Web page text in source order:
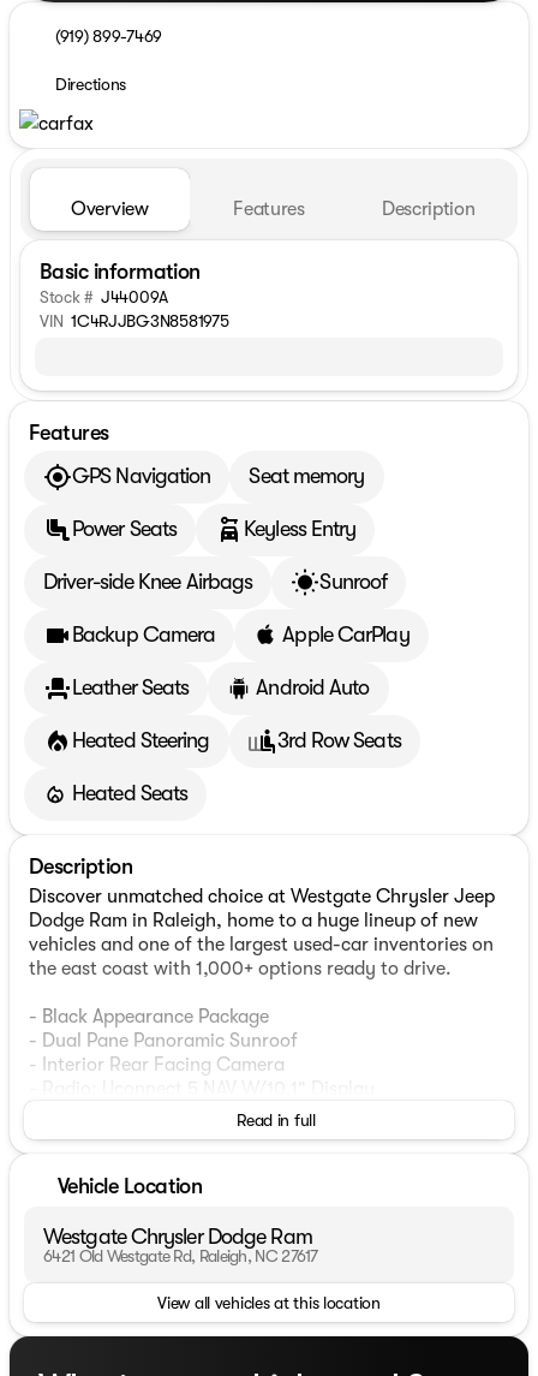
(919) 899-7469
Directions
Overview Features Description
Basic information
Stock # J44009A
VIN 1C4RJJBG3N8581975
Features
GPS Navigation
Seat memory
Power Seats Keyless Entry
Driver-side Knee Airbags Sunroof
Backup Camera Apple CarPlay
Leather Seats Android Auto
Heated Steering 3rd Row Seats
Heated Seats
Description
Discover unmatched choice at Westgate Chrysler Jeep
Dodge Ram in Raleigh, home to a huge lineup of new
vehicles and one of the largest used-car inventories on
the east coast with 1,000+ options ready to drive.
- Black Appearance Package
- Dual Pane Panoramic Sunroof
- Interior Rear Facing Camera
- Gloss Black Exterior Accents
- Molded In Color Black/Gloss Black Roof Rails
This 2022 Jeep Grand Cherokee L Limited offers a
commanding presence on the road with its sleek Silver
exterior and premium features. The Black Appearance
Package adds a bold, refined look with gloss black
Read in full
Vehicle Location
Westgate Chrysler Dodge Ram
6421 Old Westgate Rd, Raleigh, NC 27617
View all vehicles at this location